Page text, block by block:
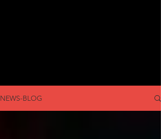
NEWS-BLOG